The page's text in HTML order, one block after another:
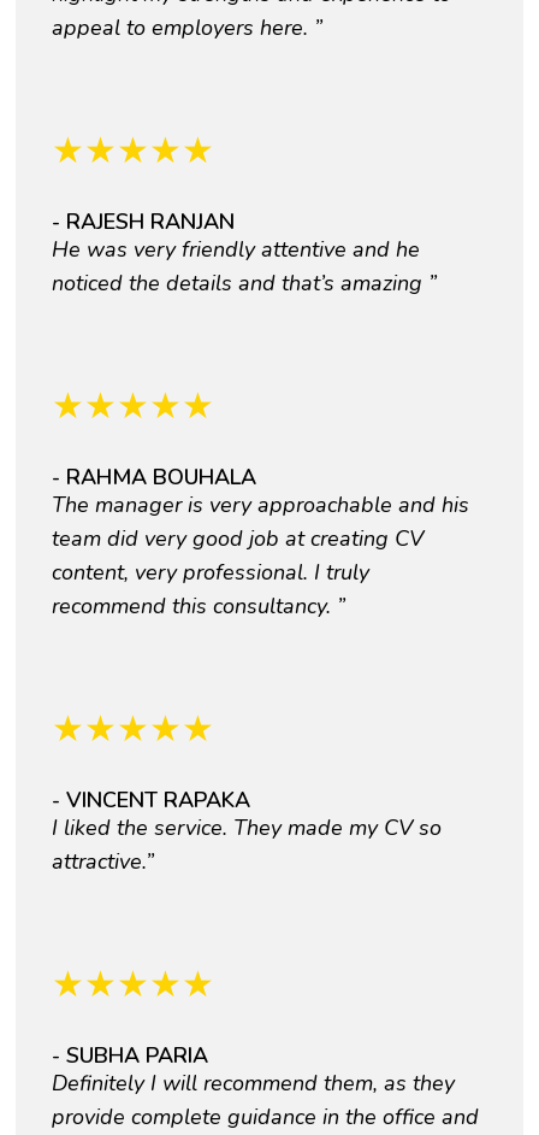
appeal to employers here. ”
★★★★★
- RAJESH RANJAN
He was very friendly attentive and he
noticed the details and that’s amazing ”
★★★★★
- RAHMA BOUHALA
The manager is very approachable and his
team did very good job at creating CV
content, very professional. I truly
recommend this consultancy. ”
★★★★★
- VINCENT RAPAKA
I liked the service. They made my CV so
attractive.”
★★★★★
- SUBHA PARIA
Definitely I will recommend them, as they
provide complete guidance in the office and